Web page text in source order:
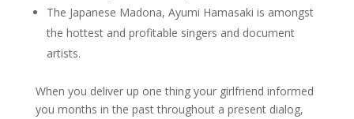
The Japanese Madona, Ayumi Hamasaki is amongst
the hottest and profitable singers and document
artists.
When you deliver up one thing your girlfriend informed
you months in the past throughout a present dialog,